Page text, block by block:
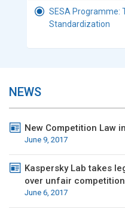
SESA Programme:
Standardization
NEWS
New Competition Law
June 9, 2017
Kaspersky Lab takes
over unfair competition
June 6, 2017